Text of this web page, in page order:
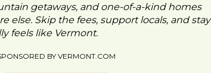
getaways, and one-of-a-kind homes
else. Skip the fees, support locals, and stay
feels like Vermont.
BY VERMONT.COM